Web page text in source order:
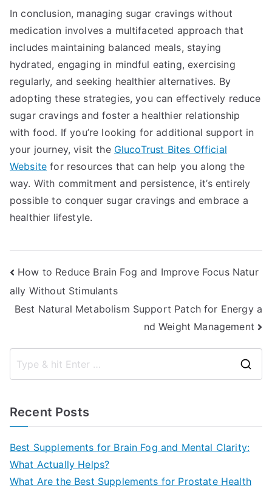
In conclusion, managing sugar cravings without
medication involves a multifaceted approach that
includes maintaining balanced meals, staying
hydrated, engaging in mindful eating, exercising
regularly, and seeking healthier alternatives. By
adopting these strategies, you can effectively reduce
sugar cravings and foster a healthier relationship
with food. If you’re looking for additional support in
your journey, visit the GlucoTrust Bites Official
Website for resources that can help you along the
way. With commitment and persistence, it’s entirely
possible to conquer sugar cravings and embrace a
healthier lifestyle.
Post
navigation
How to Reduce Brain Fog and Improve Focus Natur
ally Without Stimulants
Best Natural Metabolism Support Patch for Energy a
nd Weight Management
Recent Posts
Best Supplements for Brain Fog and Mental Clarity:
What Actually Helps?
What Are the Best Supplements for Prostate Health